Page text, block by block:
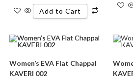
Add to Cart
Women’s EVA Flat Chappal
KAVERI 002